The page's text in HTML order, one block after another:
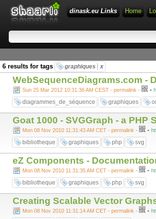
dinask.eu Links Home
6 results for tags
graphiques x
WebSequenceDiagrams.com -
Sun 25 Mar 2012 10:31:36 AM CEST - permalink - -
diagrammes_de_séquence graphiques
Goat 1000 - SVGGraph - a PHP
Mon 08 Nov 2010 11:31:43 AM CET - permalink - -
bibliotheque graphiques php svg
eZ Components -
Mon 08 Nov 2010 11:31:35 AM CET - permalink - -
bibliotheque graphiques php svg
Creating Scalable Vector
Mon 08 Nov 2010 11:31:14 AM CET - permalink - -